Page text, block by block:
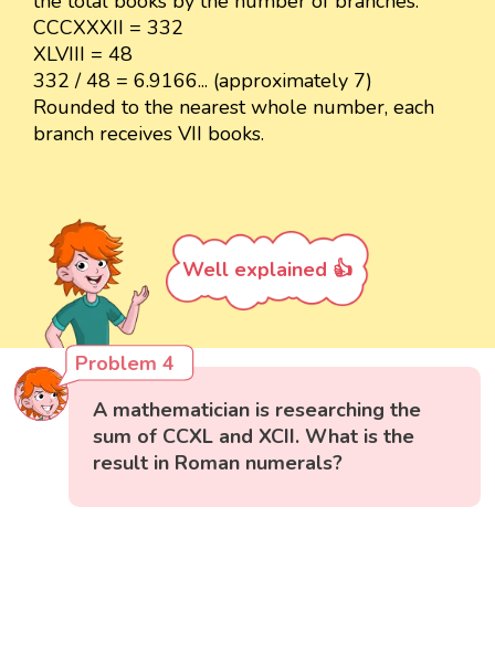
CCCXXXII = 332
XLVIII = 48
332 / 48 = 6.9166... (approximately 7)
Rounded to the nearest whole number, each
branch receives VII books.
Well explained 👍
Problem 4
A mathematician is researching the
sum of CCXL and XCII. What is the
result in Roman numerals?